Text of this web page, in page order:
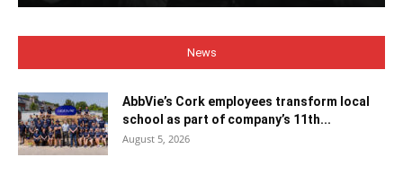
News
AbbVie’s Cork employees transform local
school as part of company’s 11th...
August 5, 2026